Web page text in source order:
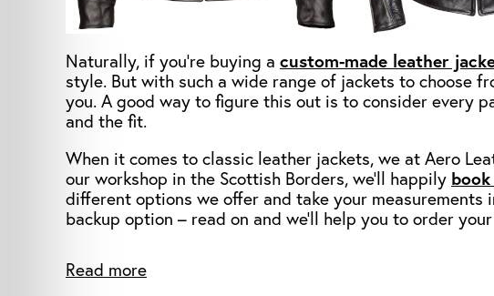
Naturally, if you’re buying a custom-made leather
style. But with such a wide range of jackets to choose
you. A good way to figure this out is to consider every
and the fit.
When it comes to classic leather jackets, we at Aero
our workshop in the Scottish Borders, we’ll happily
different options we offer and take your measurements
backup option – read on and we’ll help you to order
Read more